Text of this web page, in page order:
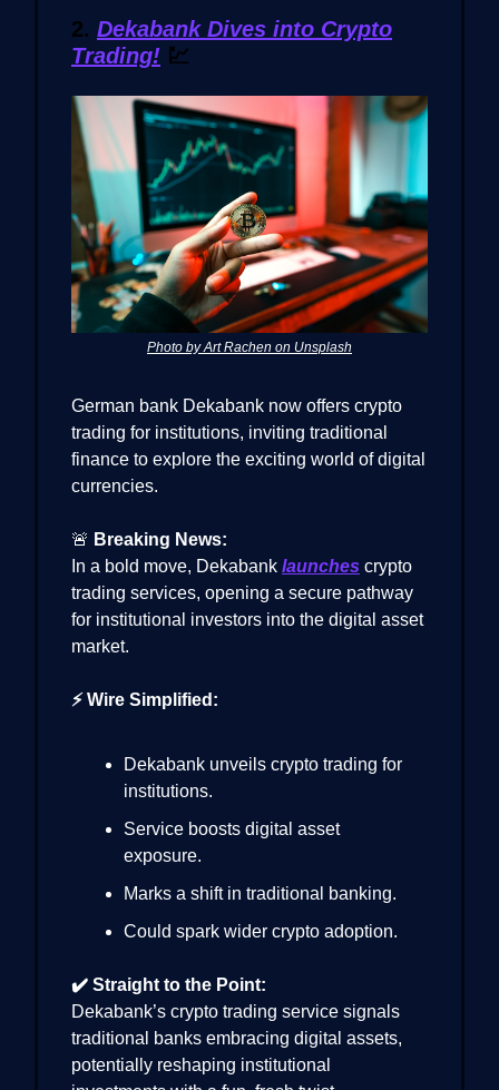
2. Dekabank Dives into Crypto
Trading! 💹
Photo by Art Rachen on Unsplash
German bank Dekabank now offers crypto
trading for institutions, inviting traditional
finance to explore the exciting world of digital
currencies.
🚨 Breaking News:
In a bold move, Dekabank launches crypto
trading services, opening a secure pathway
for institutional investors into the digital asset
market.
⚡ Wire Simplified:
Dekabank unveils crypto trading for
institutions.
Service boosts digital asset
exposure.
Marks a shift in traditional banking.
Could spark wider crypto adoption.
✔️ Straight to the Point:
Dekabank’s crypto trading service signals
traditional banks embracing digital assets,
potentially reshaping institutional